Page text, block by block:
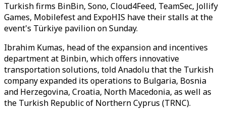
Turkish firms BinBin, Sono, Cloud4Feed, TeamSec, Jollify
Games, Mobilefest and ExpoHIS have their stalls at the
event's Türkiye pavilion on Sunday.
Ibrahim Kumas, head of the expansion and incentives
department at Binbin, which offers innovative
transportation solutions, told Anadolu that the Turkish
company expanded its operations to Bulgaria, Bosnia
and Herzegovina, Croatia, North Macedonia, as well as
the Turkish Republic of Northern Cyprus (TRNC).